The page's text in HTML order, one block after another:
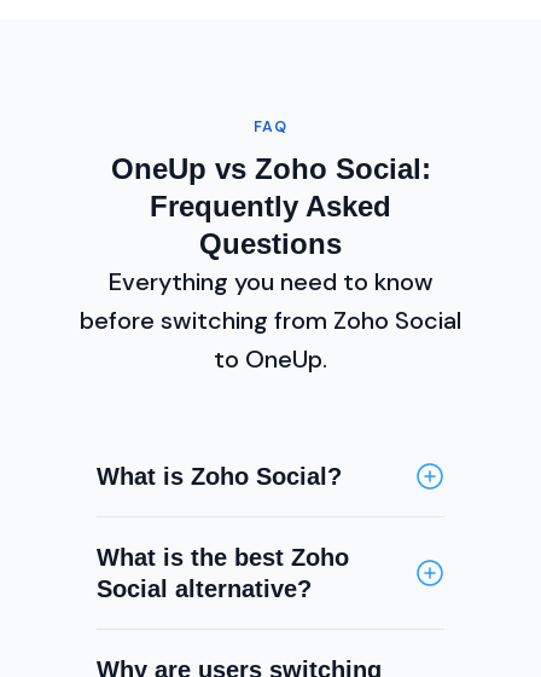
FAQ
OneUp vs Zoho Social:
Frequently Asked
Questions
Everything you need to know
before switching from Zoho Social
to OneUp.
What is Zoho Social?
scheduling and management tool
that is part of the broader Zoho
scheduling, a social inbox, basic
What is the best Zoho
Social alternative?
Why are users switching